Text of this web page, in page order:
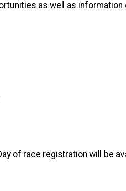
as well as information
of race registration will be